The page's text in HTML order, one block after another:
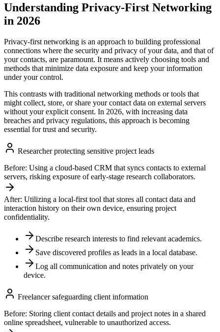
Understanding Privacy-First Networking
in 2026
Privacy-first networking is an approach to building professional
connections where the security and privacy of your data, and that of
your contacts, are paramount. It means actively choosing tools and
methods that minimize data exposure and keep your information
under your control.
This contrasts with traditional networking methods or tools that
might collect, store, or share your contact data on external servers
without your explicit consent. In 2026, with increasing data
breaches and privacy regulations, this approach is becoming
essential for trust and security.
Researcher protecting sensitive project leads
Before: Using a cloud-based CRM that syncs contacts to external
servers, risking exposure of early-stage research collaborators.
After: Utilizing a local-first tool that stores all contact data and
interaction history on their own device, ensuring project
confidentiality.
Describe research interests to find relevant academics.
Save discovered profiles as leads in a local database.
Log all communication and notes privately on your
device.
Freelancer safeguarding client information
Before: Storing client contact details and project notes in a shared
online spreadsheet, vulnerable to unauthorized access.